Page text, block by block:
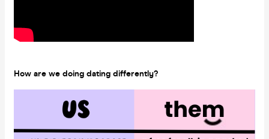
How are we doing dating differently?